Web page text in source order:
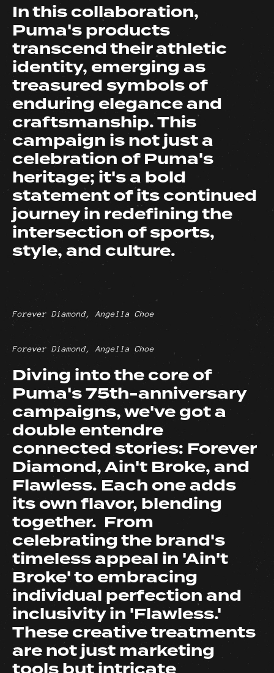
In this collaboration,
Puma's products
transcend their athletic
identity, emerging as
treasured symbols of
enduring elegance and
craftsmanship. This
campaign is not just a
celebration of Puma's
heritage; it's a bold
statement of its continued
journey in redefining the
intersection of sports,
style, and culture.
Forever Diamond, Angella Choe
Forever Diamond, Angella Choe
Diving into the core of
Puma's 75th-anniversary
campaigns, we've got a
double entendre
connected stories: Forever
Diamond, Ain't Broke, and
Flawless. Each one adds
its own flavor, blending
together. From
celebrating the brand's
timeless appeal in 'Ain't
Broke' to embracing
individual perfection and
inclusivity in 'Flawless.'
These creative treatments
are not just marketing